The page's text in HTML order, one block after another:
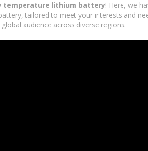
temperature lithium battery! Here, we
tailored to meet your interests and
audience across diverse regions.